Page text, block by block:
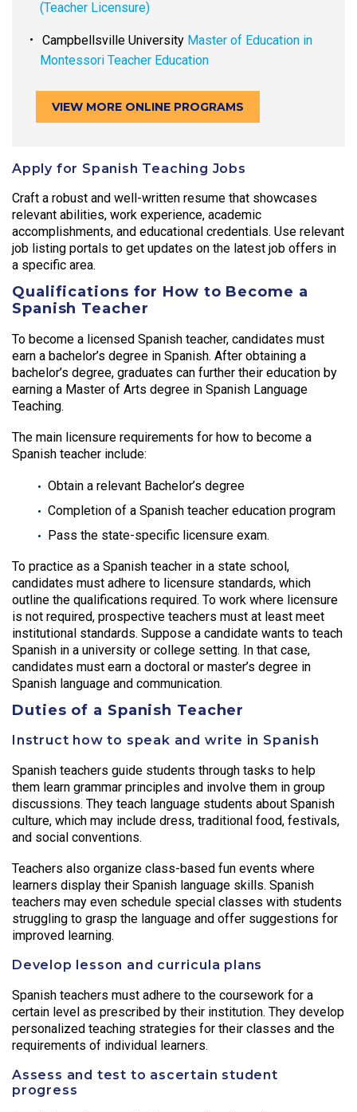
(Teacher Licensure)
Campbellsville University Master of Education in
Montessori Teacher Education
VIEW MORE ONLINE PROGRAMS
Apply for Spanish Teaching Jobs
Craft a robust and well-written resume that showcases
relevant abilities, work experience, academic
accomplishments, and educational credentials. Use relevant
job listing portals to get updates on the latest job offers in
a specific area.
Qualifications for How to Become a
Spanish Teacher
To become a licensed Spanish teacher, candidates must
earn a bachelor’s degree in Spanish. After obtaining a
bachelor’s degree, graduates can further their education by
earning a Master of Arts degree in Spanish Language
Teaching.
The main licensure requirements for how to become a
Spanish teacher include:
Obtain a relevant Bachelor’s degree
Completion of a Spanish teacher education program
Pass the state-specific licensure exam.
To practice as a Spanish teacher in a state school,
candidates must adhere to licensure standards, which
outline the qualifications required. To work where licensure
is not required, prospective teachers must at least meet
institutional standards. Suppose a candidate wants to teach
Spanish in a university or college setting. In that case,
candidates must earn a doctoral or master’s degree in
Spanish language and communication.
Duties of a Spanish Teacher
Instruct how to speak and write in Spanish
Spanish teachers guide students through tasks to help
them learn grammar principles and involve them in group
discussions. They teach language students about Spanish
culture, which may include dress, traditional food, festivals,
and social conventions.
Teachers also organize class-based fun events where
learners display their Spanish language skills. Spanish
teachers may even schedule special classes with students
struggling to grasp the language and offer suggestions for
improved learning.
Develop lesson and curricula plans
Spanish teachers must adhere to the coursework for a
certain level as prescribed by their institution. They develop
personalized teaching strategies for their classes and the
requirements of individual learners.
Assess and test to ascertain student
progress